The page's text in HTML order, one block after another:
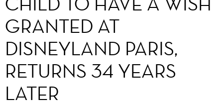
GRANTED AT
DISNEYLAND PARIS,
RETURNS 34 YEARS
LATER